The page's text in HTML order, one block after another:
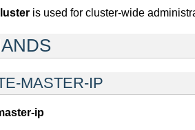
is used for cluster-wide
MASTER-IP
ip